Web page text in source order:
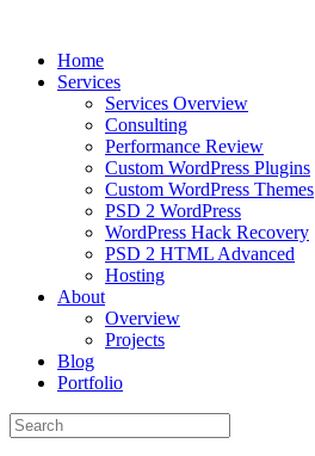
Home
Services
Services Overview
Consulting
Performance Review
Custom WordPress Plugins
Custom WordPress Themes
PSD 2 WordPress
WordPress Hack Recovery
PSD 2 HTML Advanced
Hosting
About
Overview
Projects
Blog
Portfolio